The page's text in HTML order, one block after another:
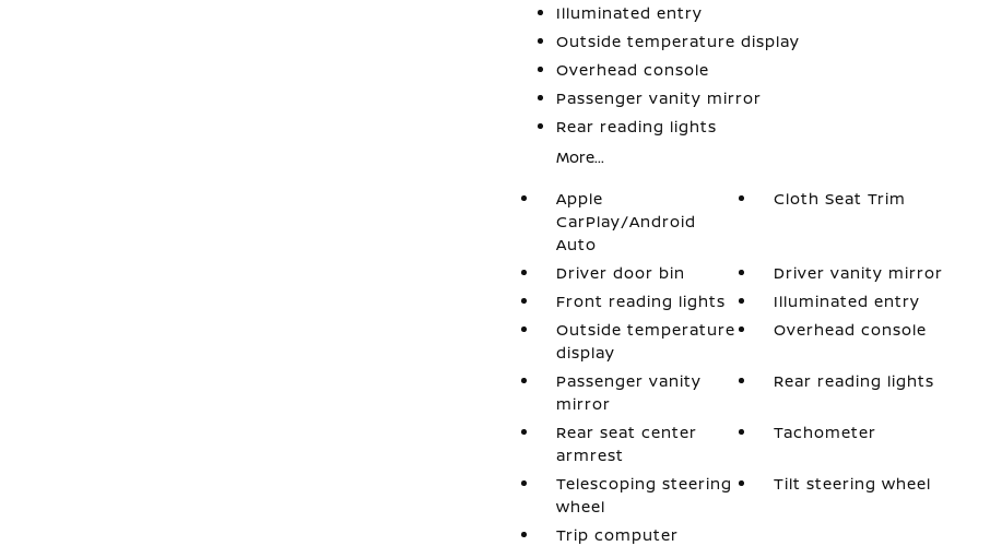
Illuminated entry
Outside temperature display
Overhead console
Passenger vanity mirror
Rear reading lights
More...
Apple
CarPlay/Android
Auto
Cloth Seat Trim
Driver door bin
Driver vanity mirror
Front reading lights
Illuminated entry
Outside temperature
display
Overhead console
Passenger vanity
mirror
Rear reading lights
Rear seat center
armrest
Tachometer
Telescoping steering
wheel
Tilt steering wheel
Trip computer